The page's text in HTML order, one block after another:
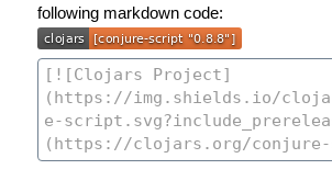
following markdown code: